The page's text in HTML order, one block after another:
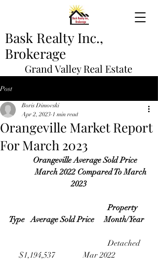
Bask Realty Inc.,
Brokerage
Grand Valley Real Estate
Post
Orangeville Market Report
For March 2023
Boris Dimovski
Apr 2, 2023 1 min read
       Orangeville Average Sold Price
             March 2022 Compared To March
2023
Property
Type   Average Sold Price     Month/Year
					Detached
     $1,194,537              Mar 2022